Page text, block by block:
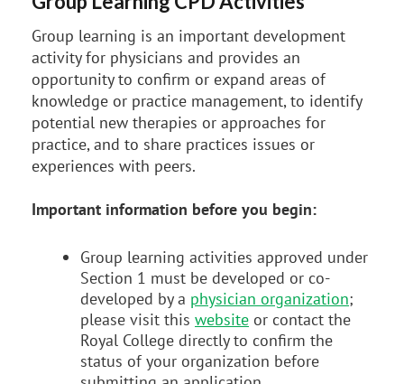
Group learning is an important development
activity for physicians and provides an
opportunity to confirm or expand areas of
knowledge or practice management, to identify
potential new therapies or approaches for
practice, and to share practices issues or
experiences with peers.
Important information before you begin:
Group learning activities approved under
Section 1 must be developed or co-
developed by a physician organization;
please visit this website or contact the
Royal College directly to confirm the
status of your organization before